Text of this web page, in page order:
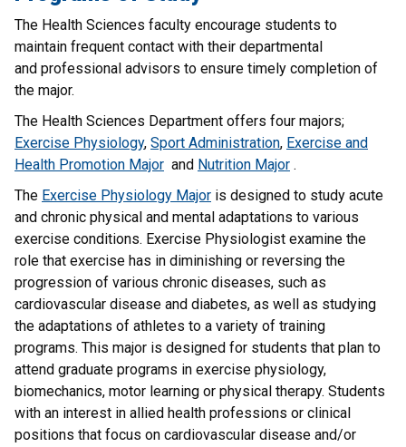
The Health Sciences faculty encourage students to
maintain frequent contact with their departmental
and professional advisors to ensure timely completion of
the major.
The Health Sciences Department offers four majors;
Exercise Physiology, Sport Administration, Exercise and
Health Promotion Major and Nutrition Major .
The Exercise Physiology Major is designed to study acute
and chronic physical and mental adaptations to various
exercise conditions. Exercise Physiologist examine the
role that exercise has in diminishing or reversing the
progression of various chronic diseases, such as
cardiovascular disease and diabetes, as well as studying
the adaptations of athletes to a variety of training
programs. This major is designed for students that plan to
attend graduate programs in exercise physiology,
biomechanics, motor learning or physical therapy. Students
with an interest in allied health professions or clinical
positions that focus on cardiovascular disease and/or